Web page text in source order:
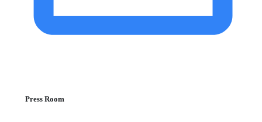
Press Room